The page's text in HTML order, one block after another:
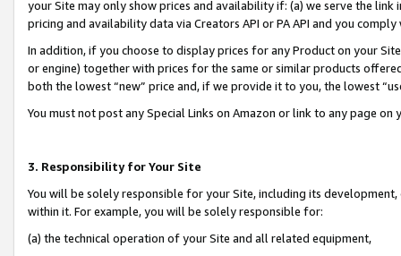
your Site may only show prices and availability if: (a) we serve the
pricing and availability data via Creators API or PA API and you
In addition, if you choose to display prices for any Product on your
or engine) together with prices for the same or similar products
both the lowest “new” price and, if we provide it to you, the lowest
You must not post any Special Links on Amazon or link to any page
3. Responsibility for Your Site
You will be solely responsible for your Site, including its
within it. For example, you will be solely responsible for:
(a) the technical operation of your Site and all related equipment,